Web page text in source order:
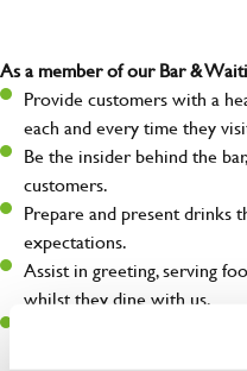
As a member of our Bar &
Provide customers with a
each and every time they
Be the insider behind the
customers.
Prepare and present drinks
expectations.
Assist in greeting, serving
whilst they dine with us.
Make sure the bar is always